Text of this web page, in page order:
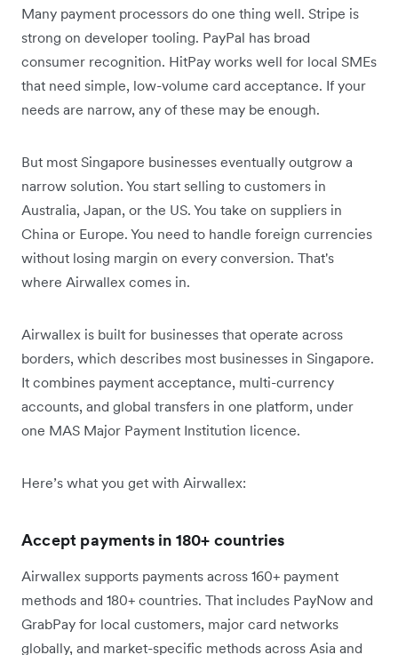
Many payment processors do one thing well. Stripe is
strong on developer tooling. PayPal has broad
consumer recognition. HitPay works well for local SMEs
that need simple, low-volume card acceptance. If your
needs are narrow, any of these may be enough.
But most Singapore businesses eventually outgrow a
narrow solution. You start selling to customers in
Australia, Japan, or the US. You take on suppliers in
China or Europe. You need to handle foreign currencies
without losing margin on every conversion. That's
where Airwallex comes in.
Airwallex is built for businesses that operate across
borders, which describes most businesses in Singapore.
It combines payment acceptance, multi-currency
accounts, and global transfers in one platform, under
one MAS Major Payment Institution licence.
Here’s what you get with Airwallex:
Accept payments in 180+ countries
Airwallex supports payments across 160+ payment
methods and 180+ countries. That includes PayNow and
GrabPay for local customers, major card networks
globally, and market-specific methods across Asia and